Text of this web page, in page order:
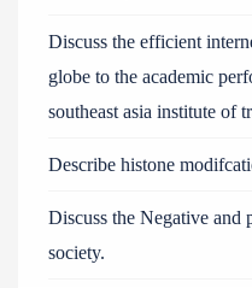
Discuss the efficient
globe to the academic
southeast asia institute of
Describe histone
Discuss the Negative and
society.